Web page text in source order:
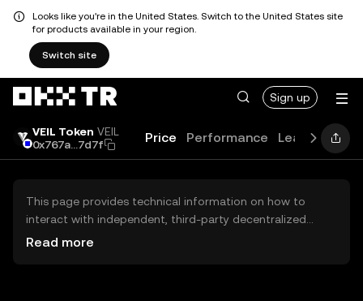
Looks like you're in the United States. Switch to the United States site
for products available in your region.
Switch site
Sign up
VEIL Token VEIL
0x767a...7d7f
Price Performance Learn
This page provides technical information on how to
interact with independent, third-party decentralized
exchanges (DEXs). The assets herein are not accessible
Read more